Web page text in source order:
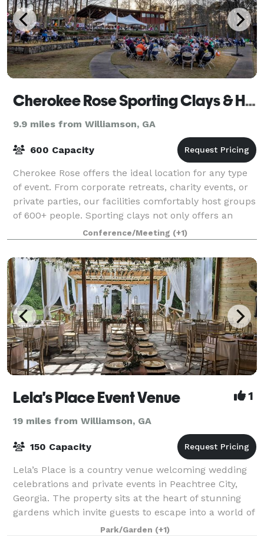
Cherokee Rose Sporting Clays & Helice
9.9 miles from Williamson, GA
600 Capacity
Cherokee Rose offers the ideal location for any type
of event. From corporate retreats, charity events, or
private parties, our facilities comfortably host groups
of 600+ people. Sporting clays not only offers an
enjoyable time learning ne
Conference/Meeting (+1)
Lela's Place Event Venue 1
19 miles from Williamson, GA
150 Capacity
Lela’s Place is a country venue welcoming wedding
celebrations and private events in Peachtree City,
Georgia. The property sits at the heart of stunning
gardens which invite guests to escape into a world of
beauty and nature. With over 20 y
Park/Garden (+1)